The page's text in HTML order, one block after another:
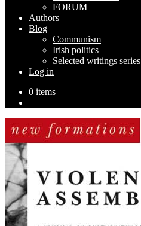
FORUM
Authors
Blog
Communism
Irish politics
Selected writings series
Log in
0 items